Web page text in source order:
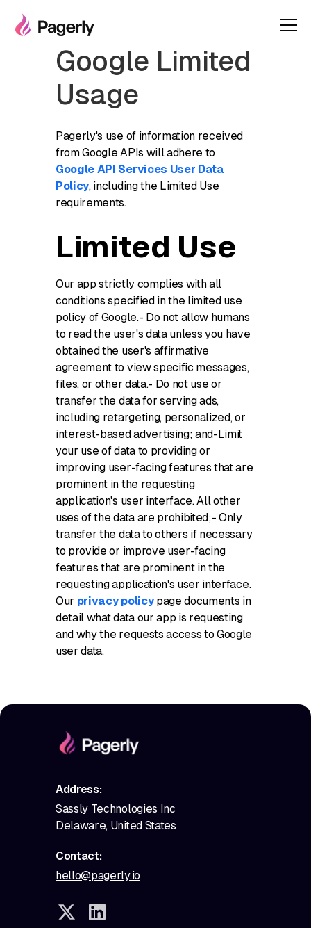
Google Limited
Usage
Pagerly's use of information received
from Google APIs will adhere to
Google API Services User Data
Policy, including the Limited Use
requirements.
Limited Use
Our app strictly complies with all
conditions specified in the limited use
policy of Google.- Do not allow humans
to read the user's data unless you have
obtained the user's affirmative
agreement to view specific messages,
files, or other data.- Do not use or
transfer the data for serving ads,
including retargeting, personalized, or
interest-based advertising; and-Limit
your use of data to providing or
improving user-facing features that are
prominent in the requesting
application's user interface. All other
uses of the data are prohibited;- Only
transfer the data to others if necessary
to provide or improve user-facing
features that are prominent in the
requesting application's user interface.
Our privacy policypage documents in
detail what data our app is requesting
and why the requests access to Google
user data.
Address:
Sassly Technologies Inc
Delaware, United States
Contact:
hello@pagerly.io